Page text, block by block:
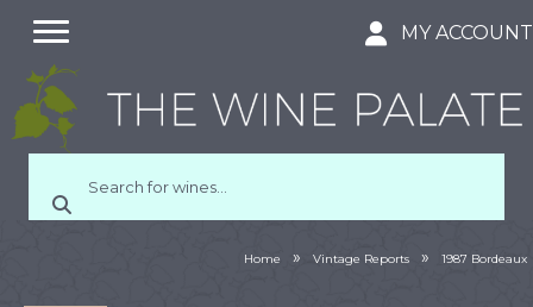
MY ACCOUNT
Home » Vintage Reports » 1987 Bordeaux